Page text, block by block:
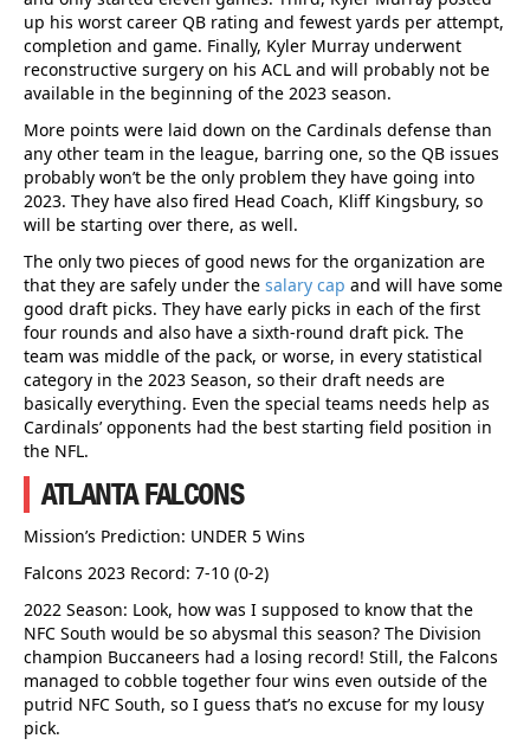
up his worst career QB rating and fewest yards per attempt,
completion and game. Finally, Kyler Murray underwent
reconstructive surgery on his ACL and will probably not be
available in the beginning of the 2023 season.
More points were laid down on the Cardinals defense than
any other team in the league, barring one, so the QB issues
probably won’t be the only problem they have going into
2023. They have also fired Head Coach, Kliff Kingsbury, so
will be starting over there, as well.
The only two pieces of good news for the organization are
that they are safely under the salary cap and will have some
good draft picks. They have early picks in each of the first
four rounds and also have a sixth-round draft pick. The
team was middle of the pack, or worse, in every statistical
category in the 2023 Season, so their draft needs are
basically everything. Even the special teams needs help as
Cardinals’ opponents had the best starting field position in
the NFL.
ATLANTA FALCONS
Mission’s Prediction: UNDER 5 Wins
Falcons 2023 Record: 7-10 (0-2)
2022 Season: Look, how was I supposed to know that the
NFC South would be so abysmal this season? The Division
champion Buccaneers had a losing record! Still, the Falcons
managed to cobble together four wins even outside of the
putrid NFC South, so I guess that’s no excuse for my lousy
pick.